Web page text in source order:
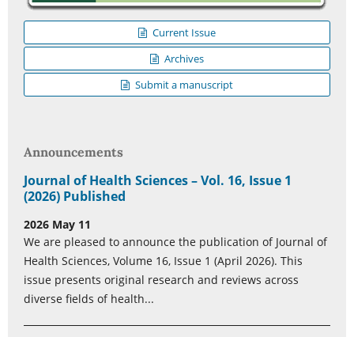
Current Issue
Archives
Submit a manuscript
Announcements
Journal of Health Sciences – Vol. 16, Issue 1
(2026) Published
2026 May 11
We are pleased to announce the publication of Journal of
Health Sciences, Volume 16, Issue 1 (April 2026). This
issue presents original research and reviews across
diverse fields of health...